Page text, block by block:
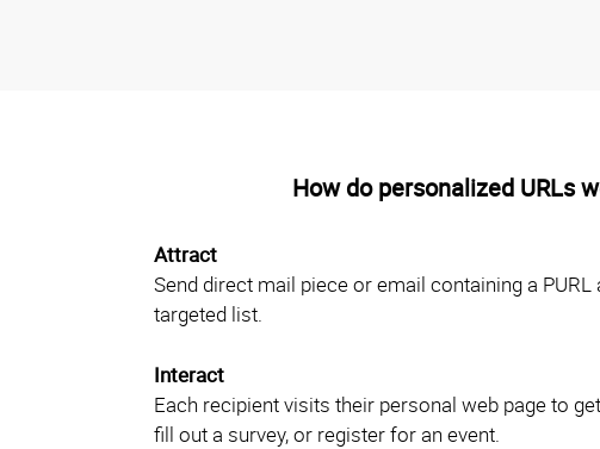
How do personalized URLs
Attract
Send direct mail piece or email containing a PURL
targeted list.
Interact
Each recipient visits their personal web page to
fill out a survey, or register for an event.